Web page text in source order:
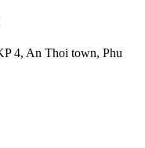
4, An Thoi town, Phu